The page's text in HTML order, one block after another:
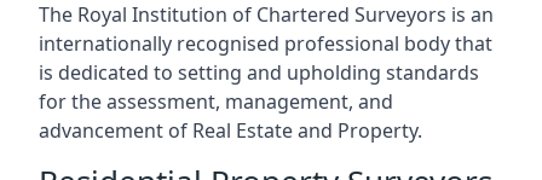
The Royal Institution of Chartered Surveyors is an
internationally recognised professional body that
is dedicated to setting and upholding standards
for the assessment, management, and
advancement of Real Estate and Property.